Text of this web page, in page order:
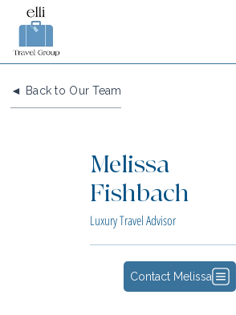
◄ Back to Our Team
Melissa
Fishbach
Luxury Travel Advisor
Contact Melissa